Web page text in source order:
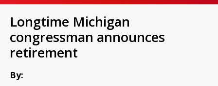
Longtime Michigan
congressman announces
retirement
By: